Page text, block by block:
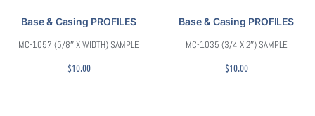
Base & Casing PROFILES
MC-1057 (5/8″ X WIDTH) SAMPLE
$10.00
Base & Casing PROFILES
MC-1035 (3/4 X 2″) SAMPLE
$10.00